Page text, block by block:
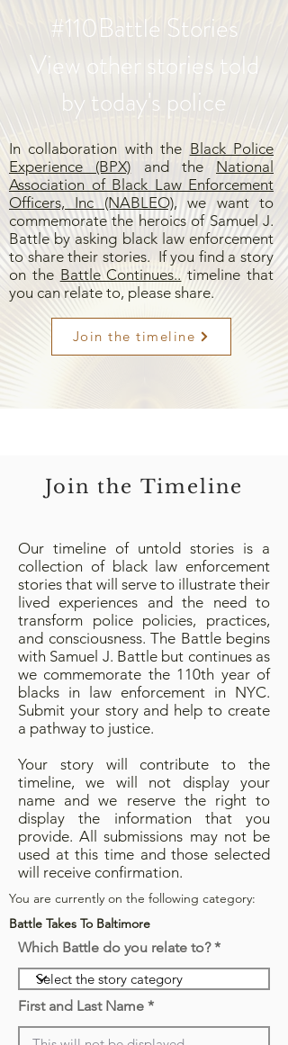
#110Battle Stories
View other stories told
by today's police
In collaboration with the Black Police
Experience (BPX) and the National
Association of Black Law Enforcement
Officers, Inc (NABLEO), we want to
commemorate the heroics of Samuel J.
Battle by asking black law enforcement
to share their stories. If you find a story
on the Battle Continues.. timeline that
you can relate to, please share.
Join the timeline
Join the Timeline
Our timeline of untold stories is a
collection of black law enforcement
stories that will serve to illustrate their
lived experiences and the need to
transform police policies, practices,
and consciousness. The Battle begins
with Samuel J. Battle but continues as
we commemorate the 110th year of
blacks in law enforcement in NYC.
Submit your story and help to create
a pathway to justice.
Your story will contribute to the
timeline, we will not display your
name and we reserve the right to
display the information that you
provide. All submissions may not be
used at this time and those selected
will receive confirmation.
You are currently on the following category:
Battle Takes To Baltimore
Which Battle do you relate to?
First and Last Name